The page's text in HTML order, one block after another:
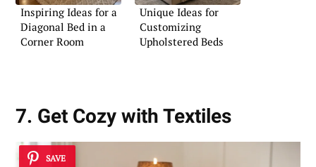
Inspiring Ideas for a
Diagonal Bed in a
Corner Room
Unique Ideas for
Customizing
Upholstered Beds
7. Get Cozy with Textiles
SAVE